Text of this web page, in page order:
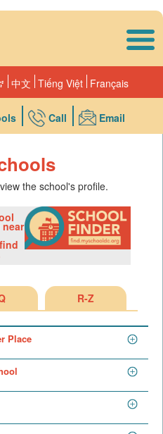
Français
Tiếng Việt
中文
Email
Call
the school's profile.
R-Z
Place